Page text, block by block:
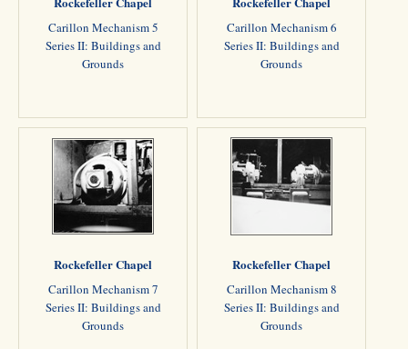
Carillon Mechanism 5
Series II: Buildings and
Grounds
Carillon Mechanism 6
Series II: Buildings and
Grounds
Rockefeller Chapel
Carillon Mechanism 7
Series II: Buildings and
Grounds
Rockefeller Chapel
Carillon Mechanism 8
Series II: Buildings and
Grounds